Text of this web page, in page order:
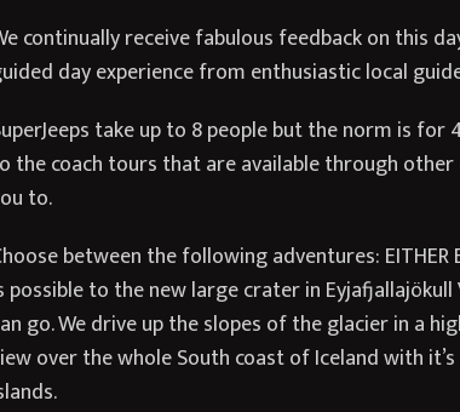
continually receive fabulous feedback on this
day experience from enthusiastic local
take up to 8 people but the norm is
the coach tours that are available through
to.
between the following adventures:
possible to the new large crater in
go. We drive up the slopes of the glacier in a
over the whole South coast of Iceland with